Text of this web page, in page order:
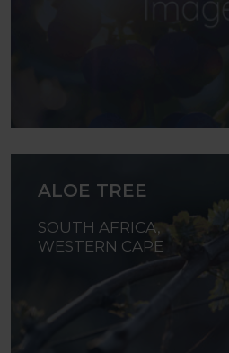
ALOE TREE
SOUTH AFRICA,
WESTERN CAPE